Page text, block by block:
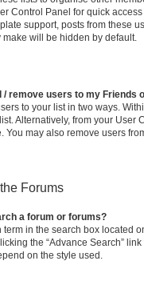
Control Panel for quick
support, posts from these
make will be hidden by default.
/ remove users to my Friends
to your list in two ways.
Alternatively, from your
You may also remove users
Forums
a forum or forums?
term in the search box located
the “Advance Search”
on the style used.